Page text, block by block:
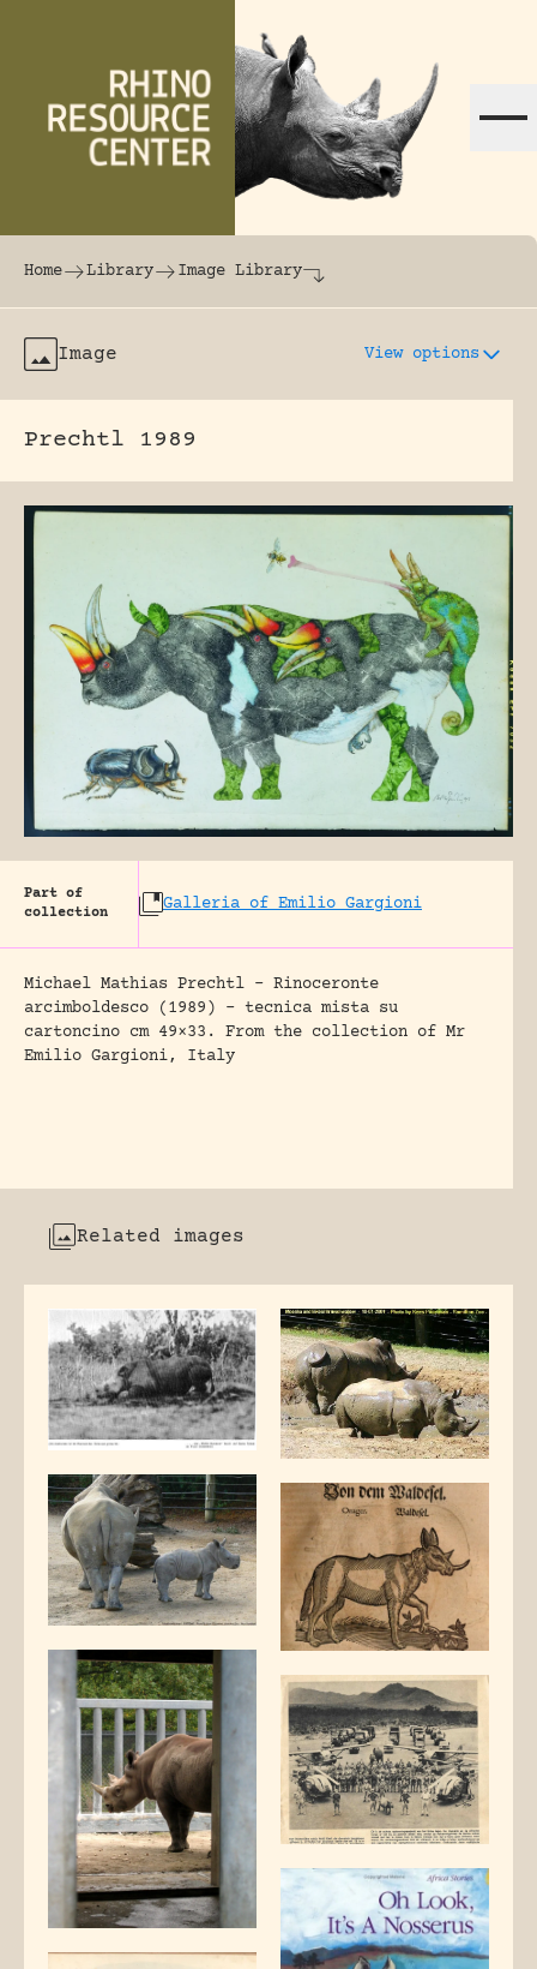
The world's largest online rhinoceros
Home Library Image Library
Image View options
Prechtl 1989
Part of
collection
Galleria of Emilio Gargioni
Michael Mathias Prechtl – Rinoceronte
arcimboldesco (1989) – tecnica mista su
cartoncino cm 49×33. From the collection of Mr
Emilio Gargioni, Italy
Related images